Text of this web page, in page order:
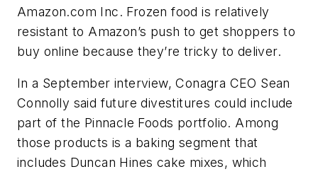
Amazon.com Inc. Frozen food is relatively
resistant to Amazon’s push to get shoppers to
buy online because they’re tricky to deliver.
In a September interview, Conagra CEO Sean
Connolly said future divestitures could include
part of the Pinnacle Foods portfolio. Among
those products is a baking segment that
includes Duncan Hines cake mixes, which